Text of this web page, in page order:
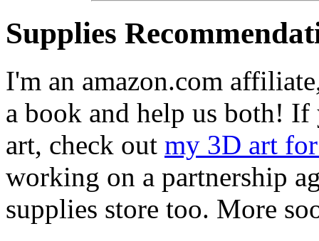
Supplies
I'm an amazon.com
a book and help us both!
art, check out my 3D art
working on a partnership
supplies store too. More